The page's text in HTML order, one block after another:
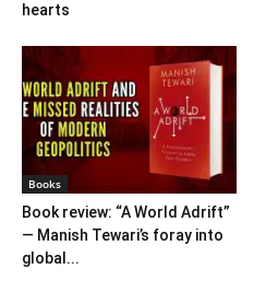
hearts
Books
Book review: “A World Adrift”
— Manish Tewari’s foray into
global...